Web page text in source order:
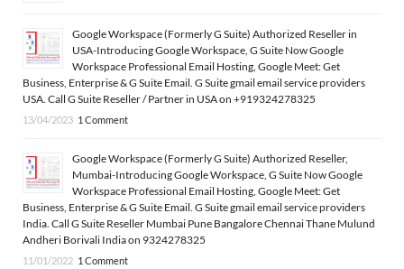
Google Workspace (Formerly G Suite) Authorized Reseller in
USA-Introducing Google Workspace, G Suite Now Google
Workspace Professional Email Hosting, Google Meet: Get
Business, Enterprise & G Suite Email. G Suite gmail email service providers
USA. Call G Suite Reseller / Partner in USA on +919324278325
13/04/2023 1 Comment
Google Workspace (Formerly G Suite) Authorized Reseller,
Mumbai-Introducing Google Workspace, G Suite Now Google
Workspace Professional Email Hosting, Google Meet: Get
Business, Enterprise & G Suite Email. G Suite gmail email service providers
India. Call G Suite Reseller Mumbai Pune Bangalore Chennai Thane Mulund
Andheri Borivali India on 9324278325
11/01/2022 1 Comment